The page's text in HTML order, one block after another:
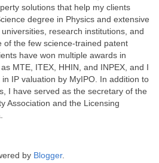
solutions that help my clients
degree in Physics and extensive
research institutions, and
of the few science-trained patent
have won multiple awards in
MTE, ITEX, HHIN, and INPEX, and I
IP valuation by MyIPO. In addition to
I have served as the secretary of the
Association and the Licensing
by Blogger.